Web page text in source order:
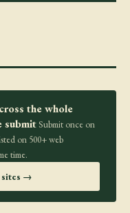
the whole
submit Submit once on
on 500+ web
time.
sites →